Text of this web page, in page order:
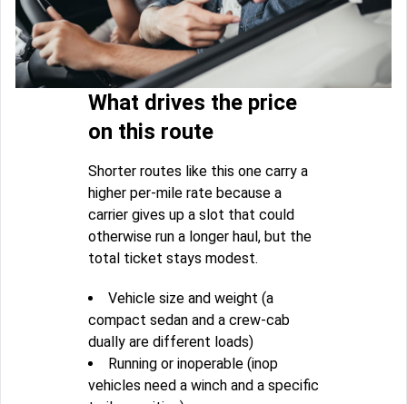
What drives the price
on this route
Shorter routes like this one carry a
higher per-mile rate because a
carrier gives up a slot that could
otherwise run a longer haul, but the
total ticket stays modest.
Vehicle size and weight (a
compact sedan and a crew-cab
dually are different loads)
Running or inoperable (inop
vehicles need a winch and a specific